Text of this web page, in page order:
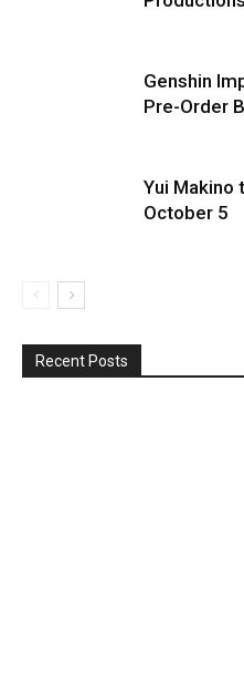
Genshin
Pre-Order
Yui Makino
October 5
Recent Posts